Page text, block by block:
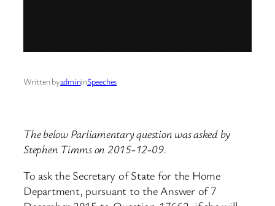
Written byadmininSpeeches
The below Parliamentary question was asked by
Stephen Timms on 2015-12-09.
To ask the Secretary of State for the Home
Department, pursuant to the Answer of 7